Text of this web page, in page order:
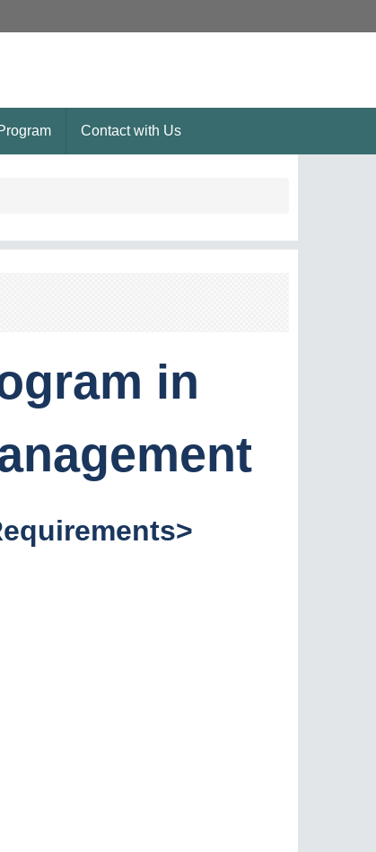
Contact with Us
in
>